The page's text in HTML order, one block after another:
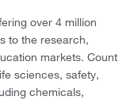
over 4 million
to the research,
markets. Count
sciences, safety,
chemicals,